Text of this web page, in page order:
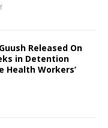
Released On
in Detention
Health Workers’